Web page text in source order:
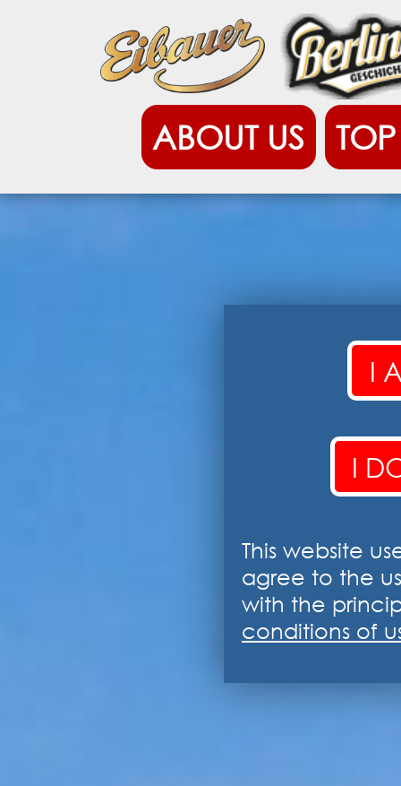
ABOUT US TOP 12 EIBAUER
I
I
This website
agree to the
with the
conditions of